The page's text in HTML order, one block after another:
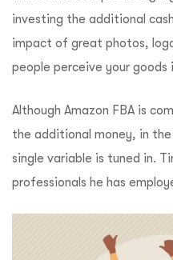
investing the additional
impact of great photos,
people perceive your goods
Although Amazon FBA is
the additional money, in
single variable is tuned in.
professionals he has